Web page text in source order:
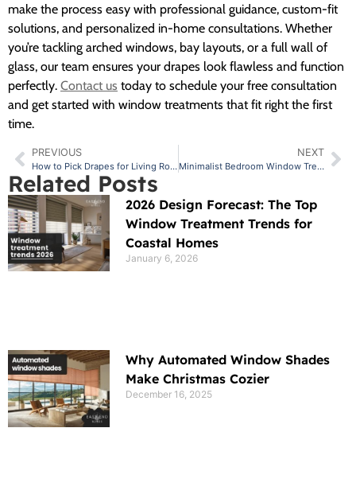
Related Posts
2026 Design Forecast: The Top
Window Treatment Trends for
Coastal Homes
January 6, 2026
Why Automated Window Shades
Make Christmas Cozier
December 16, 2025
make the process easy with professional guidance, custom-fit
solutions, and personalized in-home consultations. Whether
you’re tackling arched windows, bay layouts, or a full wall of
glass, our team ensures your drapes look flawless and function
perfectly. Contact us today to schedule your free consultation
and get started with window treatments that fit right the first
time.
PREVIOUS
How to Pick Drapes for Living Room Spaces with Different Layouts
NEXT
Minimalist Bedroom Window Treatment Ideas to Consider